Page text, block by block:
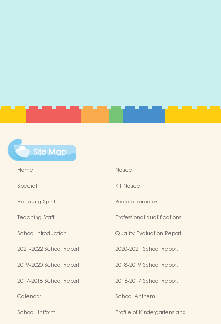
Site Map
Home
Notice
Special
K1 Notice
Po Leung Spirit
Board of directors
Teaching Staff
Professional qualifications
School Introduction
Quality Evaluation Report
2021-2022 School Report
2020-2021 School Report
2019-2020 School Report
2018-2019 School Report
2017-2018 School Report
2016-2017 School Report
Calendar
School Anthem
School Uniform
Profile of Kindergartens and